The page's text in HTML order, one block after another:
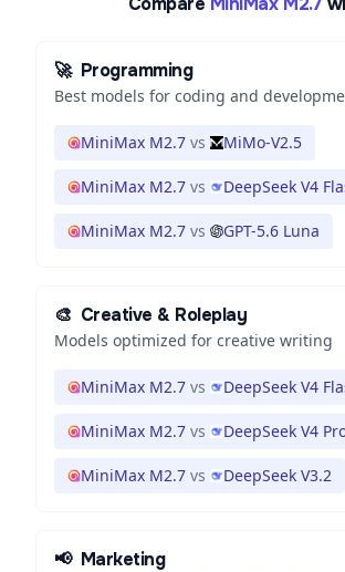
🚀 Programming
Best models for coding and
MiniMax M2.7 vs MiMo-V2.5
MiniMax M2.7 vs DeepSeek V4
MiniMax M2.7 vs GPT-5.6 Luna
🎨 Creative & Roleplay
Models optimized for creative writing
MiniMax M2.7 vs DeepSeek V4
MiniMax M2.7 vs DeepSeek V4
MiniMax M2.7 vs DeepSeek V3.2
📢 Marketing